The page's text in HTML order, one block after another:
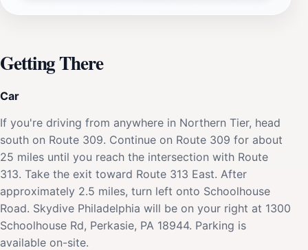
Getting There
Car
If you're driving from anywhere in Northern Tier, head
south on Route 309. Continue on Route 309 for about
25 miles until you reach the intersection with Route
313. Take the exit toward Route 313 East. After
approximately 2.5 miles, turn left onto Schoolhouse
Road. Skydive Philadelphia will be on your right at 1300
Schoolhouse Rd, Perkasie, PA 18944. Parking is
available on-site.